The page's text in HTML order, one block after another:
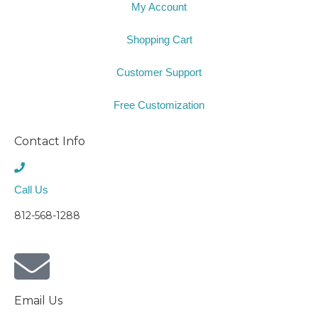
My Account
Shopping Cart
Customer Support
Free Customization
Contact Info
Call Us
812-568-1288
Email Us